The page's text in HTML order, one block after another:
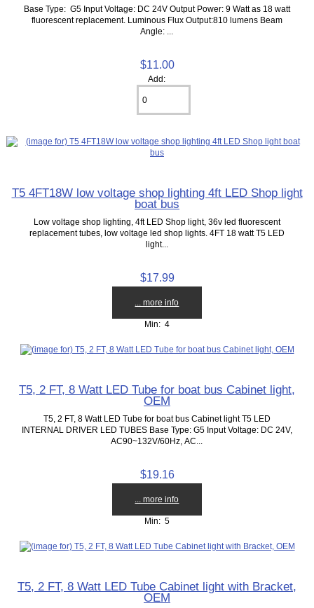
Base Type: G5 Input Voltage: DC 24V Output Power: 9 Watt as 18 watt
fluorescent replacement. Luminous Flux Output:810 lumens Beam
Angle: ...
$11.00
Add:
T5 4FT18W low voltage shop lighting 4ft LED Shop light
boat bus
Low voltage shop lighting, 4ft LED Shop light, 36v led fluorescent
replacement tubes, low voltage led shop lights. 4FT 18 watt T5 LED
light...
$17.99
... more info
Min: 4
T5, 2 FT, 8 Watt LED Tube for boat bus Cabinet light,
OEM
T5, 2 FT, 8 Watt LED Tube for boat bus Cabinet light T5 LED
INTERNAL DRIVER LED TUBES Base Type: G5 Input Voltage: DC 24V,
AC90~132V/60Hz, AC...
$19.16
... more info
Min: 5
T5, 2 FT, 8 Watt LED Tube Cabinet light with Bracket,
OEM